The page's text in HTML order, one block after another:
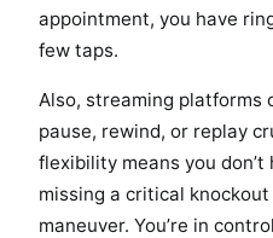
appointment, you have
few taps.
Also, streaming platforms
pause, rewind, or replay
flexibility means you
missing a critical
maneuver. You’re in